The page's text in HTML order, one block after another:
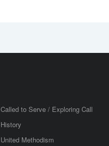
Called to Serve / Exploring Call
History
United Methodism